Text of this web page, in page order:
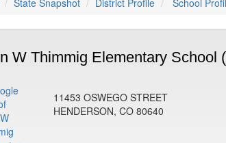
State Snapshot District Profile School
W Thimmig Elementary School
11453 OSWEGO STREET
HENDERSON, CO 80640